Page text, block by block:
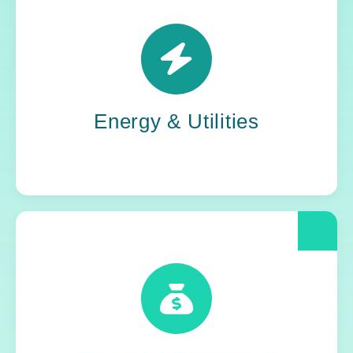
Energy & Utilities
Power grids. Pipelines. Renewables. Where
stability meets change, Yoh steps in. Our
teams keep the energy flowing, in your
When compliance is non-negotiable, Yoh
delivers clarity and control. We help financial
and insurance leaders modernize and move